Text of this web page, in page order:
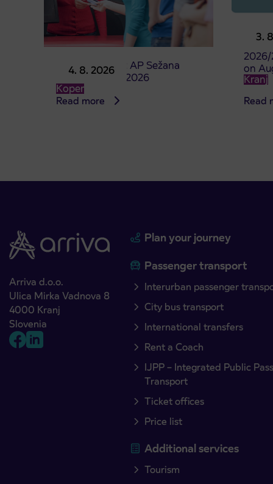
4. 8. 2026
Point of sale at AP Sežana
closed on 4. 8. 2026
Koper
Read more
3.
Pre-
on
Kranj
Read
Arriva d.o.o.
Ulica Mirka Vadnova 8
4000 Kranj
Slovenia
Plan your journey
Passenger transport
Interurban passenger
City bus transport
International transfers
Rent a Coach
IJPP – Integrated Public
Transport
Ticket offices
Price list
Additional services
Tourism